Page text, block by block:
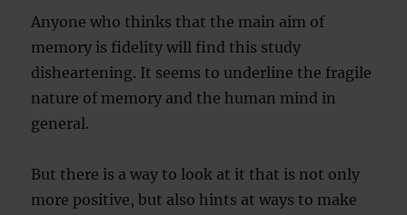
Anyone who thinks that the main aim of
memory is fidelity will find this study
disheartening. It seems to underline the fragile
nature of memory and the human mind in
general.
But there is a way to look at it that is not only
more positive, but also hints at ways to make